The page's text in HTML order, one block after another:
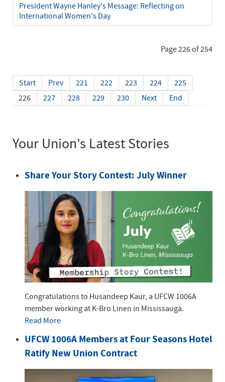
President Wayne Hanley's Message: Reflecting on
International Women's Day
Page 226 of 254
Start Prev 221 222 223 224
225
226
227 228 229 230 Next End
Your Union's Latest Stories
Share Your Story Contest: July Winner
Congratulations to Husandeep Kaur, a UFCW 1006A
member working at K-Bro Linen in Mississauga.
Read More
UFCW 1006A Members at Four Seasons Hotel
Ratify New Union Contract